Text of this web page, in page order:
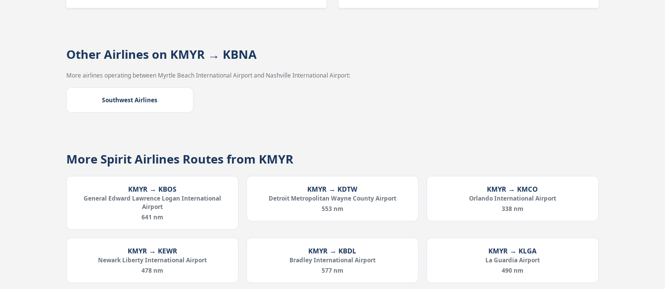
Other Airlines on KMYR → KBNA
More airlines operating between Myrtle Beach International Airport and Nashville International Airport:
Southwest Airlines
More Spirit Airlines Routes from KMYR
KMYR → KBOS
General Edward Lawrence Logan International
Airport
641 nm
KMYR → KDTW
Detroit Metropolitan Wayne County Airport
553 nm
KMYR → KMCO
Orlando International Airport
338 nm
KMYR → KEWR
Newark Liberty International Airport
478 nm
KMYR → KBDL
Bradley International Airport
577 nm
KMYR → KLGA
La Guardia Airport
490 nm